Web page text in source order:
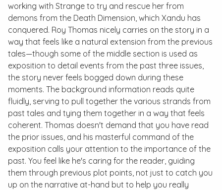
working with Strange to try and rescue her from
demons from the Death Dimension, which Xandu has
conquered. Roy Thomas nicely carries on the story in a
way that feels like a natural extension from the previous
tales—though some of the middle section is used as
exposition to detail events from the past three issues,
the story never feels bogged down during these
moments. The background information reads quite
fluidly, serving to pull together the various strands from
past tales and tying them together in a way that feels
coherent. Thomas doesn't demand that you have read
the prior issues, and his masterful command of the
exposition calls your attention to the importance of the
past. You feel like he's caring for the reader, guiding
them through previous plot points, not just to catch you
up on the narrative at-hand but to help you really